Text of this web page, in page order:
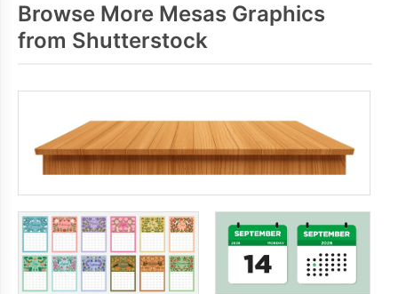
Browse More Mesas Graphics
from Shutterstock